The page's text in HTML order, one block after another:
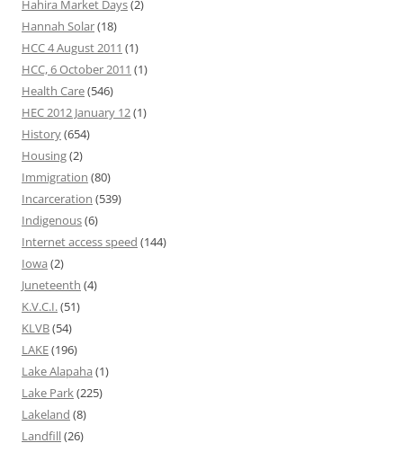
Hahira Market Days(2)
Hannah Solar(18)
HCC 4 August 2011 (1)
HCC, 6 October 2011 (1)
Health Care(546)
HEC 2012 January 12(1)
History(654)
Housing(2)
Immigration (80)
Incarceration (539)
Indigenous(6)
Internet access speed (144)
Iowa (2)
Juneteenth (4)
K.V.C.I.(51)
KLVB(54)
LAKE(196)
Lake Alapaha (1)
Lake Park(225)
Lakeland (8)
Landfill(26)